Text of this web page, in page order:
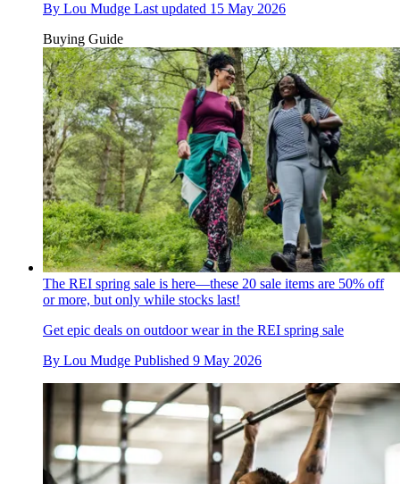
By Lou Mudge Last updated 15 May 2026
Buying Guide
The REI spring sale is here—these 20 sale items are 50% off
or more, but only while stocks last!
Get epic deals on outdoor wear in the REI spring sale
By Lou Mudge Published 9 May 2026